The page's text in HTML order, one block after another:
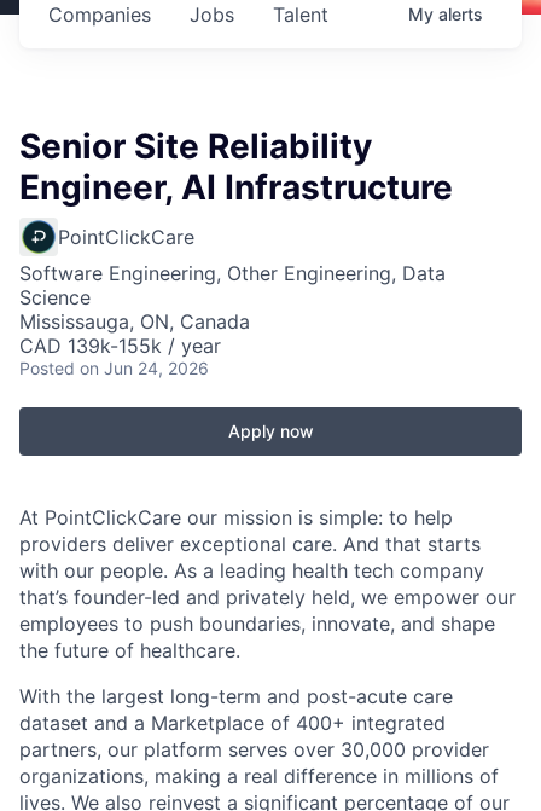
Jobs
Companies Talent My alerts
Senior Site Reliability
Engineer, AI Infrastructure
PointClickCare
Software Engineering, Other Engineering, Data
Science
Mississauga, ON, Canada
CAD 139k-155k / year
Posted on Jun 24, 2026
Apply now
At PointClickCare our mission is simple: to help
providers deliver exceptional care. And that starts
with our people. As a leading health tech company
that’s founder-led and privately held, we empower our
employees to push boundaries, innovate, and shape
the future of healthcare.
With the largest long-term and post-acute care
dataset and a Marketplace of 400+ integrated
partners, our platform serves over 30,000 provider
organizations, making a real difference in millions of
lives. We also reinvest a significant percentage of our